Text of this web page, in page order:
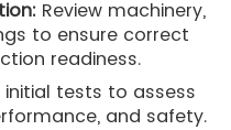
Review machinery,
to ensure correct
readiness.
initial tests to assess
and safety.